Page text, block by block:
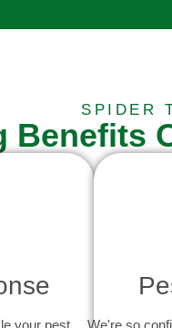
SPIDER
Benefits